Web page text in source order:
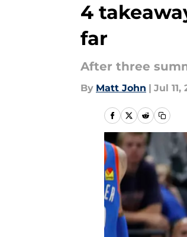
4
far
After three
By Matt John | Jul 11,